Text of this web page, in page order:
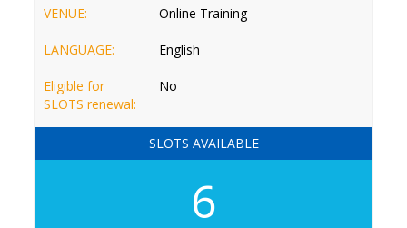
VENUE: Online Training
LANGUAGE: English
Eligible for
SLOTS renewal:
No
SLOTS AVAILABLE
6